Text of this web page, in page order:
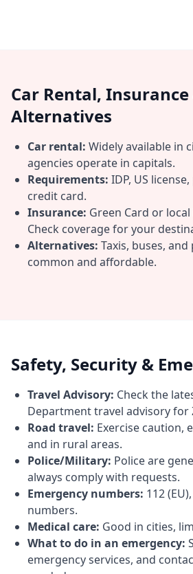
Car Rental, Insurance
Alternatives
Car rental: Widely available in
agencies operate in capitals.
Requirements: IDP, US
credit card.
Insurance: Green Card or
Check coverage for your
Alternatives: Taxis, buses,
common and affordable.
Safety, Security &
Travel Advisory: Check the
Department travel advisory for
Road travel: Exercise caution,
and in rural areas.
Police/Military: Police are
always comply with requests.
Emergency numbers: 112
numbers.
Medical care: Good in cities,
What to do in an emergency:
emergency services, and